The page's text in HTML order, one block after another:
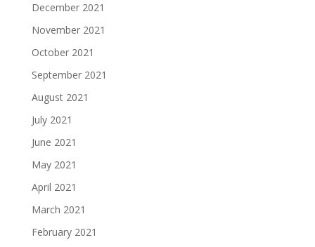
December 2021
November 2021
October 2021
September 2021
August 2021
July 2021
June 2021
May 2021
April 2021
March 2021
February 2021